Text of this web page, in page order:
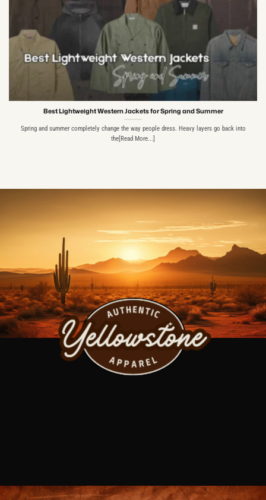
Best Lightweight Western Jackets for Spring and Summer
Spring and summer completely change the way people dress. Heavy layers go back into
the[Read More...]